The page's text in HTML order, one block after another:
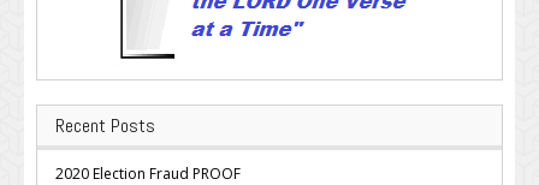
Recent Posts
2020 Election Fraud PROOF